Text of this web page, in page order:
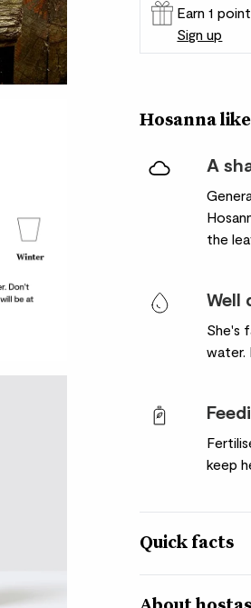
Patch Rewards
Earn 1
Sign up
Hosanna
A
the
Well
She's
water.
keep
Quick facts